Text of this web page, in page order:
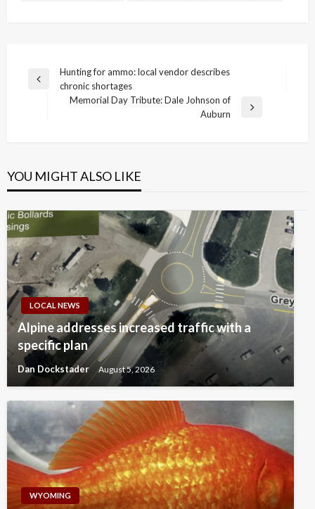
Post
navigation
Previous
Hunting for ammo: local vendor describes
chronic shortages
Memorial Day Tribute: Dale Johnson of
Auburn
YOU MIGHT ALSO LIKE
LOCAL NEWS
Alpine addresses increased traffic with a
specific plan
Dan Dockstader August 5, 2026
WYOMING